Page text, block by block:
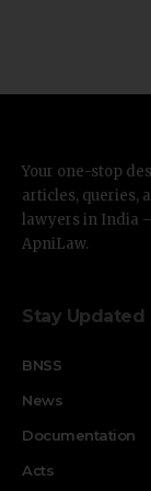
Your one-stop
articles, queries,
lawyers in India
ApniLaw.
Stay Updated
BNSS
News
Documentation
Acts